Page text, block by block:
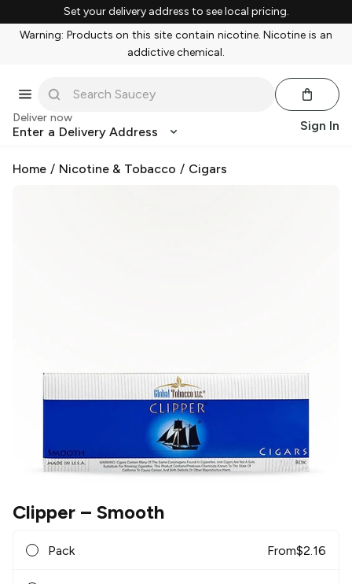
Set your delivery address to see local pricing.
Warning: Products on this site contain nicotine. Nicotine is an
addictive chemical.
Deliver now
Enter a Delivery Address Sign In
Home / Nicotine & Tobacco / Cigars
Clipper – Smooth
Pack From$2.16